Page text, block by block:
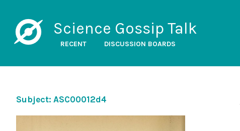
Science Gossip Talk
RECENT DISCUSSION BOARDS
Subject: ASC00012d4